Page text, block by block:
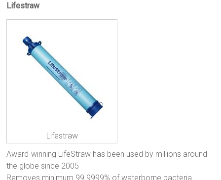
Lifestraw
Lifestraw
Award-winning LifeStraw has been used by millions around
the globe since 2005
Removes minimum 99.9999% of waterborne bacteria